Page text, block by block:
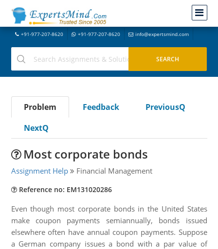
+91-977-207-8620 +91-977-207-8620 info@expertsmind.com
Problem Feedback
PreviousQ
NextQ
Most corporate bonds
Assignment Help Financial Management
Reference no: EM131020286
Even though most corporate bonds in the United States
make coupon payments semiannually, bonds issued
elsewhere often have annual coupon payments. Suppose
a German company issues a bond with a par value of